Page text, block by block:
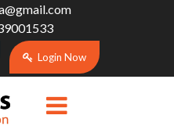
Login Now